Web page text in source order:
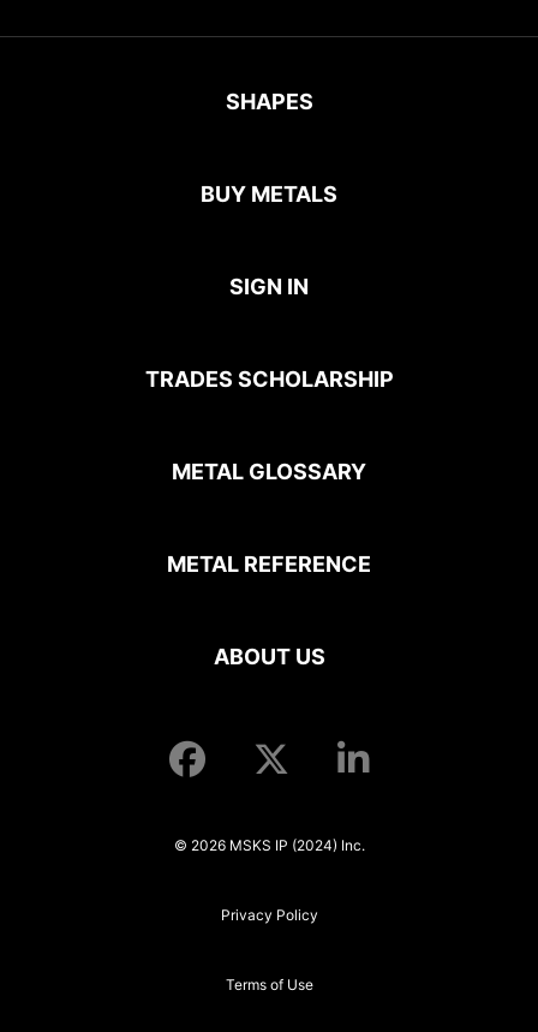
SHAPES
BUY METALS
SIGN IN
TRADES SCHOLARSHIP
METAL GLOSSARY
METAL REFERENCE
ABOUT US
© 2026 MSKS IP (2024) Inc.
Privacy Policy
Terms of Use